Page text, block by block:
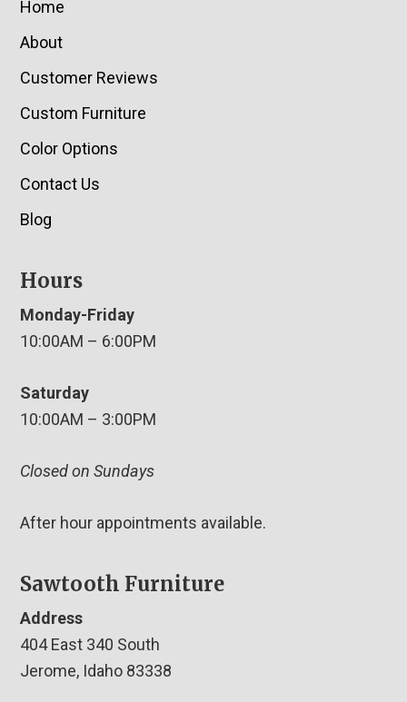
Home
About
Customer Reviews
Custom Furniture
Color Options
Contact Us
Blog
Hours
Monday-Friday
10:00AM – 6:00PM
Saturday
10:00AM – 3:00PM
Closed on Sundays
After hour appointments available.
Sawtooth Furniture
Address
404 East 340 South
Jerome, Idaho 83338